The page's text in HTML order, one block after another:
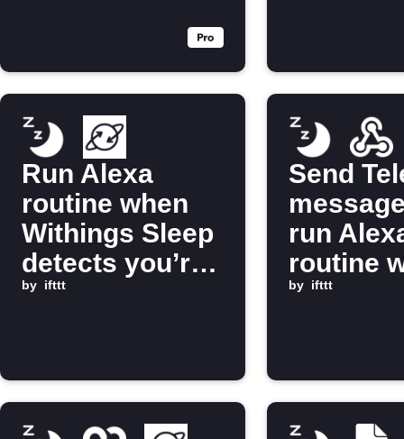
Run Alexa
routine when
Withings Sleep
detects you’re
in bed
by ifttt
Send
run
routine
you get
by ifttt